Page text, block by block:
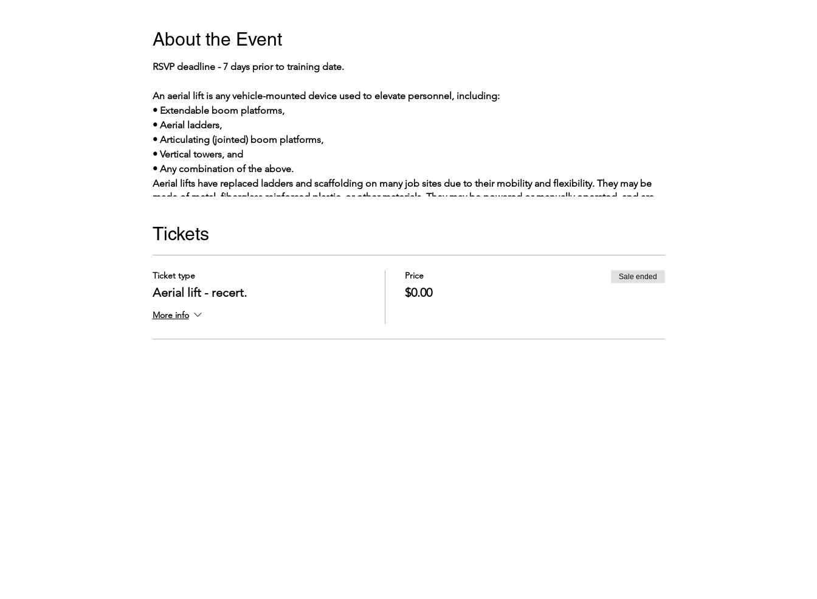
About the Event
RSVP deadline - 7 days prior to training date.
An aerial lift is any vehicle-mounted device used to elevate personnel, including:
• Extendable boom platforms,
• Aerial ladders,
• Articulating (jointed) boom platforms,
• Vertical towers, and
• Any combination of the above.
Aerial lifts have replaced ladders and scaffolding on many job sites due to their mobility and flexibility. They may be
made of metal, fiberglass reinforced plastic, or other materials. They may be powered or manually operated, and are
you may encounter when using aerial lifts.
Tickets
Ticket type
Aerial lift - recert.
More info
Price
$0.00
Sale ended